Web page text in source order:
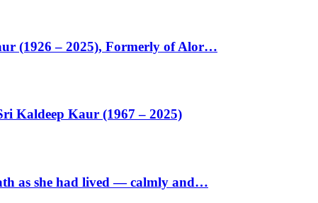
(1926 – 2025), Formerly of Alor…
Kaldeep Kaur (1967 – 2025)
as she had lived — calmly and…